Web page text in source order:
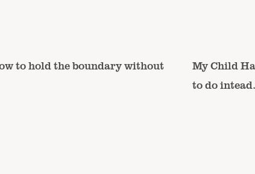
to hold the boundary without
My Child
to do intead.